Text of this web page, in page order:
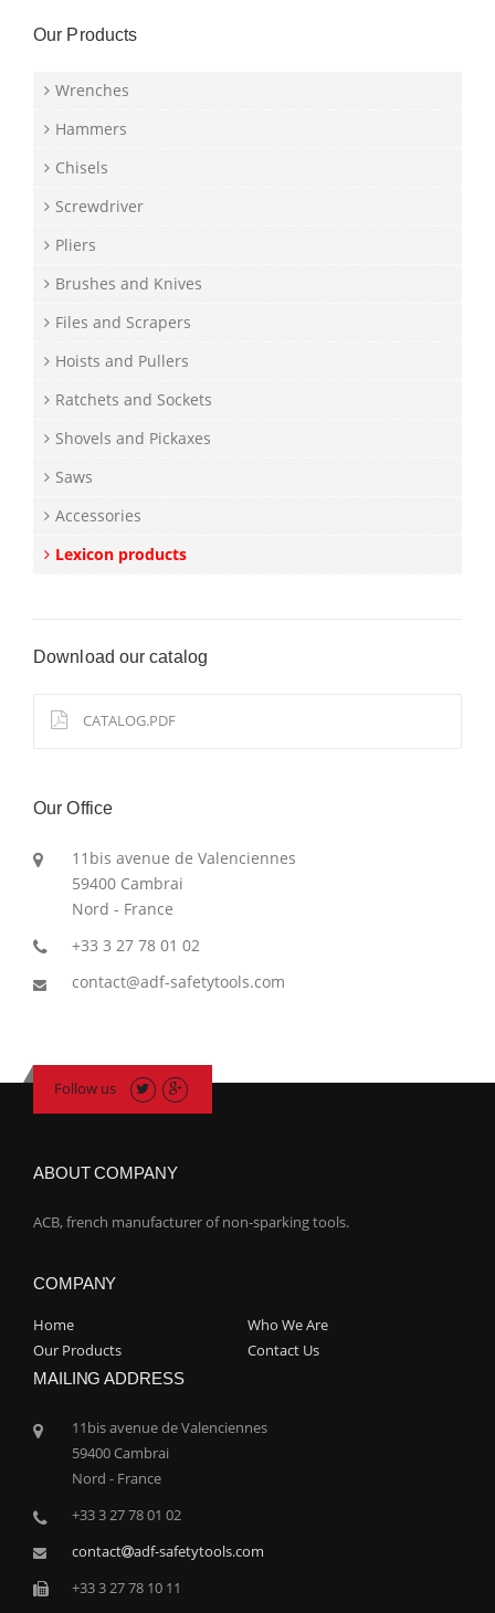
Our Products
Wrenches
Hammers
Chisels
Screwdriver
Pliers
Brushes and Knives
Files and Scrapers
Hoists and Pullers
Ratchets and Sockets
Shovels and Pickaxes
Saws
Accessories
Lexicon products
Download our catalog
CATALOG.PDF
Our Office
11bis avenue de Valenciennes
59400 Cambrai
Nord - France
+33 3 27 78 01 02
contact@adf-safetytools.com
Follow us
ABOUT COMPANY
ACB, french manufacturer of non-sparking tools.
COMPANY
Home
Who We Are
Our Products
Contact Us
MAILING ADDRESS
11bis avenue de Valenciennes
59400 Cambrai
Nord - France
+33 3 27 78 01 02
contact
adf-safetytools.com
+33 3 27 78 10 11